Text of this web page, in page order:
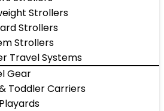
Strollers
Strollers
Strollers
Travel Systems
Gear
Toddler Carriers